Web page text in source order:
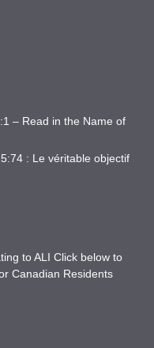
– Read in the Name of
: Le véritable objectif
to ALI Click below to
Canadian Residents